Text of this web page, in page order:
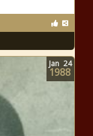
Jan 24
1988